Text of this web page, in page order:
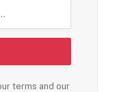
terms and our